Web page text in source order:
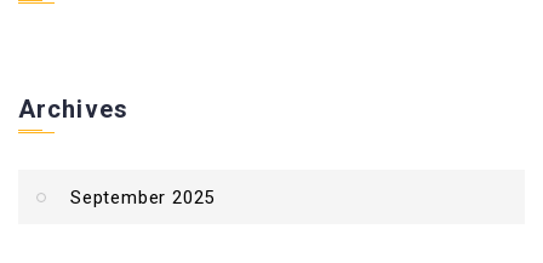
Archives
September 2025